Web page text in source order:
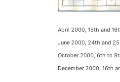
April 2000, 15th and
June 2000, 24th and
October 2000, 6th to
December 2000, 16th